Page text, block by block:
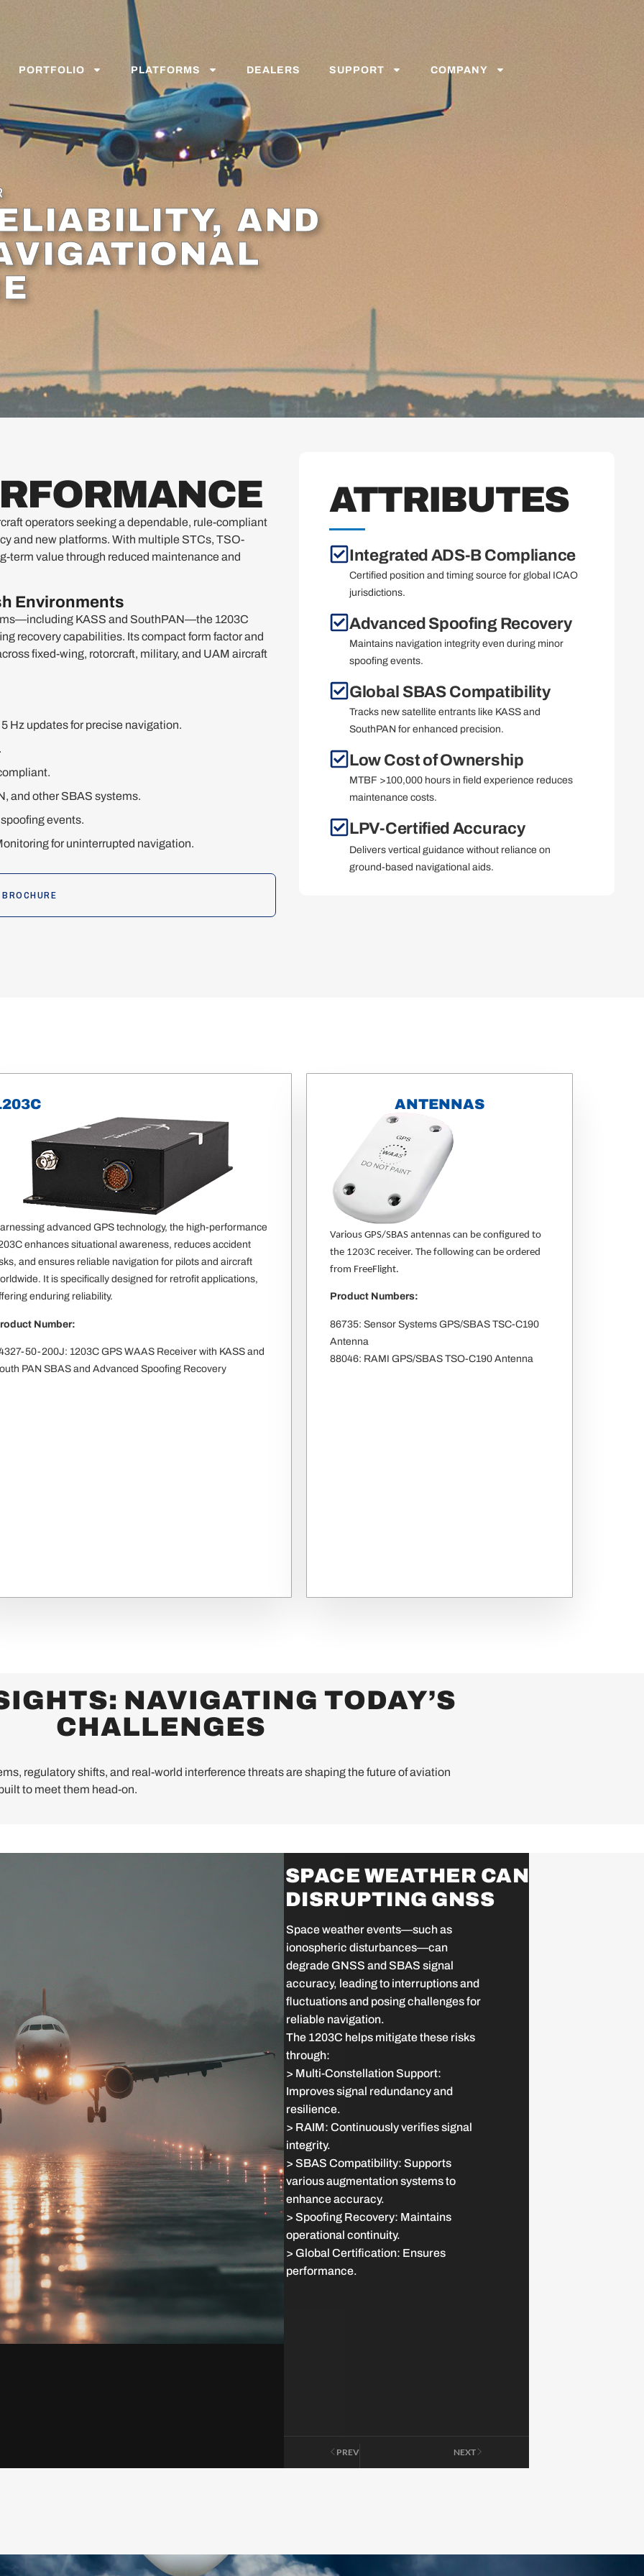
PORTFOLIO PLATFORMS DEALERS SUPPORT COMPANY
AND
operators seeking a dependable, rule-compliant
and new platforms. With multiple STCs, TSO-
term value through reduced maintenance and
Environments
KASS and SouthPAN—the 1203C
recovery capabilities. Its compact form factor and
fixed-wing, rotorcraft, military, and UAM aircraft
Hz updates for precise navigation.
and other SBAS systems.
events.
for uninterrupted navigation.
ATTRIBUTES
Integrated ADS-B Compliance
Certified position and timing source for global ICAO
jurisdictions.
Advanced Spoofing Recovery
Maintains navigation integrity even during minor
spoofing events.
Global SBAS Compatibility
Tracks new satellite entrants like KASS and
SouthPAN for enhanced precision.
Low Cost of Ownership
MTBF >100,000 hours in field experience reduces
maintenance costs.
LPV-Certified Accuracy
Delivers vertical guidance without reliance on
ground-based navigational aids.
advanced GPS technology, the high-performance
enhances situational awareness, reduces accident
and ensures reliable navigation for pilots and aircraft
It is specifically designed for retrofit applications,
enduring reliability.
Number:
50-200J: 1203C GPS WAAS Receiver with KASS and
PAN SBAS and Advanced Spoofing Recovery
ANTENNAS
Various GPS/SBAS antennas can be configured to
the 1203C receiver. The following can be ordered
from FreeFlight.
Product Numbers:
86735: Sensor Systems GPS/SBAS TSC-C190
Antenna
88046: RAMI GPS/SBAS TSO-C190 Antenna
NAVIGATING TODAY’S
CHALLENGES
regulatory shifts, and real-world interference threats are shaping the future of aviation
to meet them head-on.
SPACE WEATHER CAN
DISRUPTING GNSS
Space weather events—such as
ionospheric disturbances—can
degrade GNSS and SBAS signal
accuracy, leading to interruptions and
fluctuations and posing challenges for
reliable navigation.
The 1203C helps mitigate these risks
through:
> Multi-Constellation Support:
Improves signal redundancy and
resilience.
> RAIM: Continuously verifies signal
integrity.
> SBAS Compatibility: Supports
various augmentation systems to
enhance accuracy.
> Spoofing Recovery: Maintains
operational continuity.
> Global Certification: Ensures
performance.
PREV NEXT